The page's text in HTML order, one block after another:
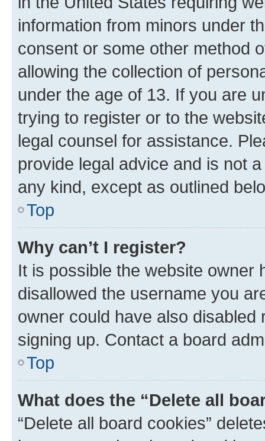
information from minors under
consent or some other method
allowing the collection of
under the age of 13. If you are
trying to register or to the
legal counsel for assistance.
provide legal advice and is not
any kind, except as outlined
Top
Why can’t I register?
It is possible the website owner
disallowed the username you
owner could have also
signing up. Contact a board
Top
What does the “Delete all
“Delete all board cookies”